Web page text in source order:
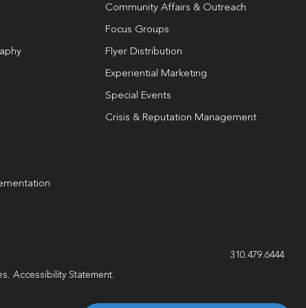
Community Affairs & Outreach
Focus Groups
Flyer Distribution
Experiential Marketing
Special Events
Crisis & Reputation Management
310.479.6444
Accessibility Statement.